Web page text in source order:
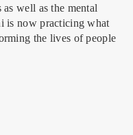
well as the mental
is now practicing what
the lives of people